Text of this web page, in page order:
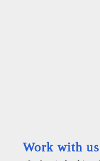
Work with us